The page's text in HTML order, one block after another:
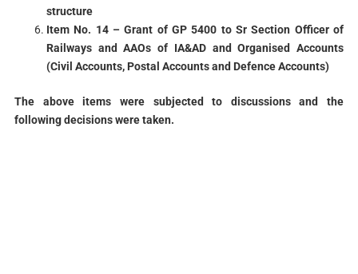
structure
Item No. 14 – Grant of GP 5400 to Sr Section Officer of
Railways and AAOs of IA&AD and Organised Accounts
(Civil Accounts, Postal Accounts and Defence Accounts)
The above items were subjected to discussions and the
following decisions were taken.